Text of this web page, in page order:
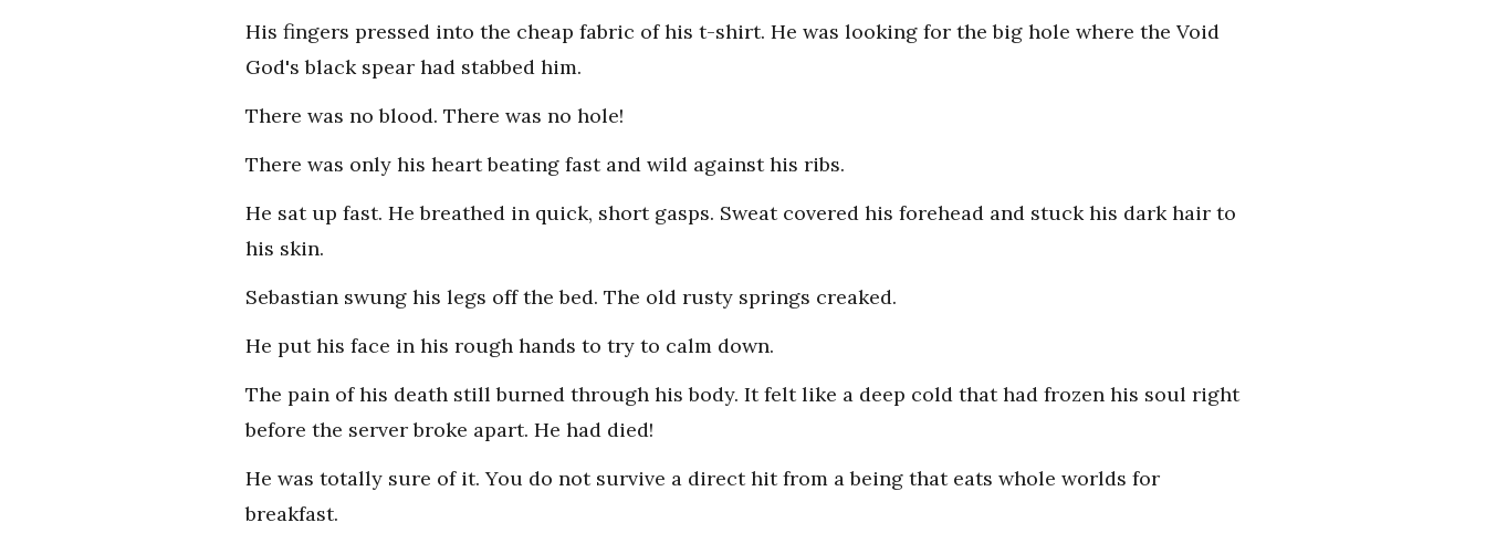
His fingers pressed into the cheap fabric of his t-shirt. He was looking for the big hole where the Void
God's black spear had stabbed him.
There was no blood. There was no hole!
There was only his heart beating fast and wild against his ribs.
He sat up fast. He breathed in quick, short gasps. Sweat covered his forehead and stuck his dark hair to
his skin.
Sebastian swung his legs off the bed. The old rusty springs creaked.
He put his face in his rough hands to try to calm down.
The pain of his death still burned through his body. It felt like a deep cold that had frozen his soul right
before the server broke apart. He had died!
He was totally sure of it. You do not survive a direct hit from a being that eats whole worlds for
breakfast.